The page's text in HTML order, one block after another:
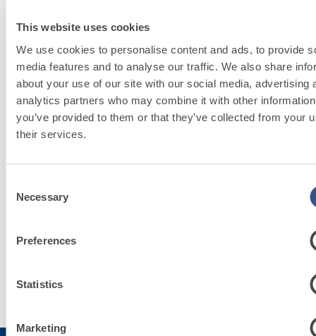
This website uses cookies
We use cookies to personalise content and ads, to provide
media features and to analyse our traffic. We also share
about your use of our site with our social media, advertising
analytics partners who may combine it with other
you’ve provided to them or that they’ve collected from your
their services.
Selection
Necessary
Preferences
Statistics
Marketing
for creating material effects
FASSACOLOUR